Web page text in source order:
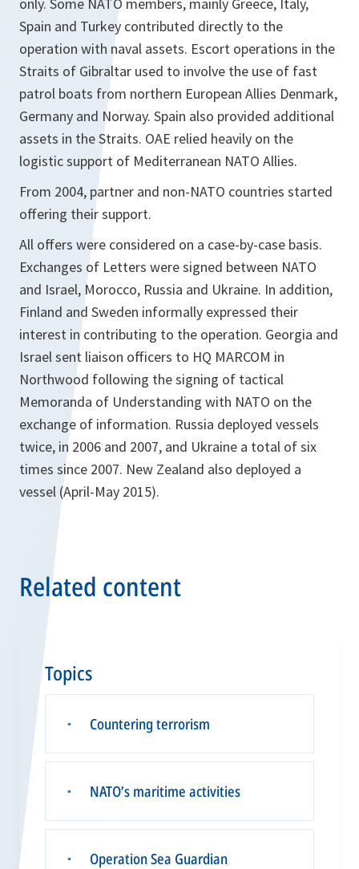
Spain and Turkey contributed directly to the
operation with naval assets. Escort operations in the
Straits of Gibraltar used to involve the use of fast
patrol boats from northern European Allies Denmark,
Germany and Norway. Spain also provided additional
assets in the Straits. OAE relied heavily on the
logistic support of Mediterranean NATO Allies.
From 2004, partner and non-NATO countries started
offering their support.
All offers were considered on a case-by-case basis.
Exchanges of Letters were signed between NATO
and Israel, Morocco, Russia and Ukraine. In addition,
Finland and Sweden informally expressed their
interest in contributing to the operation. Georgia and
Israel sent liaison officers to HQ MARCOM in
Northwood following the signing of tactical
Memoranda of Understanding with NATO on the
exchange of information. Russia deployed vessels
twice, in 2006 and 2007, and Ukraine a total of six
times since 2007. New Zealand also deployed a
vessel (April-May 2015).
Related content
Topics
▪ Countering terrorism
▪ NATO’s maritime activities
▪ Operation Sea Guardian